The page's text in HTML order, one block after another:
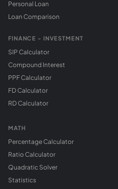
Personal Loan
Loan Comparison
FINANCE - INVESTMENT
SIP Calculator
Compound Interest
PPF Calculator
FD Calculator
RD Calculator
MATH
Percentage Calculator
Ratio Calculator
Quadratic Solver
Statistics